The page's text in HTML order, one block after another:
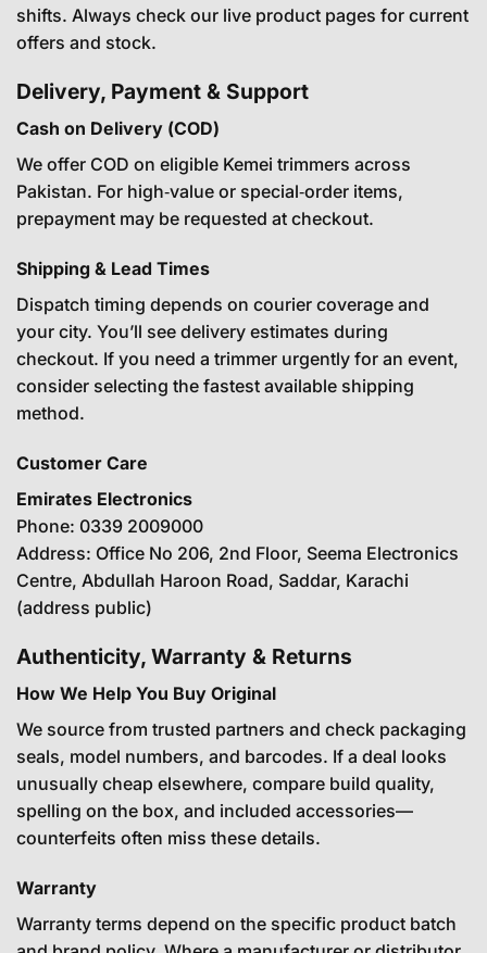
shifts. Always check our live product pages for current
offers and stock.
Delivery, Payment & Support
Cash on Delivery (COD)
We offer COD on eligible Kemei trimmers across
Pakistan. For high‑value or special‑order items,
prepayment may be requested at checkout.
Shipping & Lead Times
Dispatch timing depends on courier coverage and
your city. You’ll see delivery estimates during
checkout. If you need a trimmer urgently for an event,
consider selecting the fastest available shipping
method.
Customer Care
Emirates Electronics
Phone: 0339 2009000
Address: Office No 206, 2nd Floor, Seema Electronics
Centre, Abdullah Haroon Road, Saddar, Karachi
(address public)
Authenticity, Warranty & Returns
How We Help You Buy Original
We source from trusted partners and check packaging
seals, model numbers, and barcodes. If a deal looks
unusually cheap elsewhere, compare build quality,
spelling on the box, and included accessories—
counterfeits often miss these details.
Warranty
Warranty terms depend on the specific product batch